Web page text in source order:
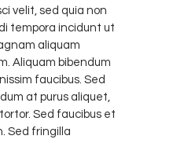
velit, sed quia non
tempora incidunt ut
aliquam
Aliquam bibendum
faucibus. Sed
at purus aliquet,
Sed faucibus et
Sed fringilla